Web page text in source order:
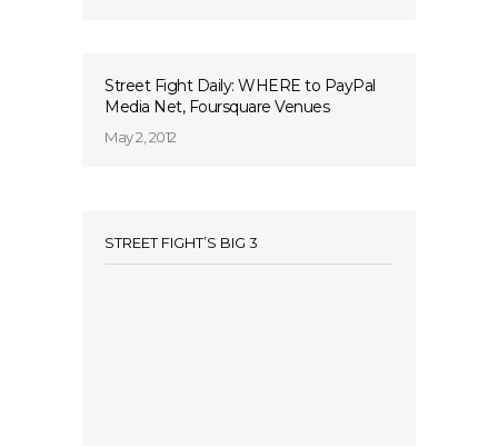
Street Fight Daily: WHERE to PayPal
Media Net, Foursquare Venues
May 2, 2012
STREET FIGHT’S BIG 3